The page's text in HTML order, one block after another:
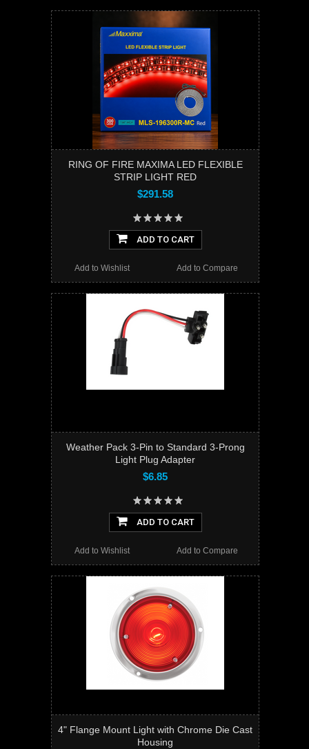
RING OF FIRE MAXIMA LED FLEXIBLE
STRIP LIGHT RED
$291.58
ADD TO CART
Add to Compare
Add to Wishlist
Weather Pack 3-Pin to Standard 3-Prong
Light Plug Adapter
$6.85
ADD TO CART
Add to Compare
Add to Wishlist
4" Flange Mount Light with Chrome Die Cast
Housing